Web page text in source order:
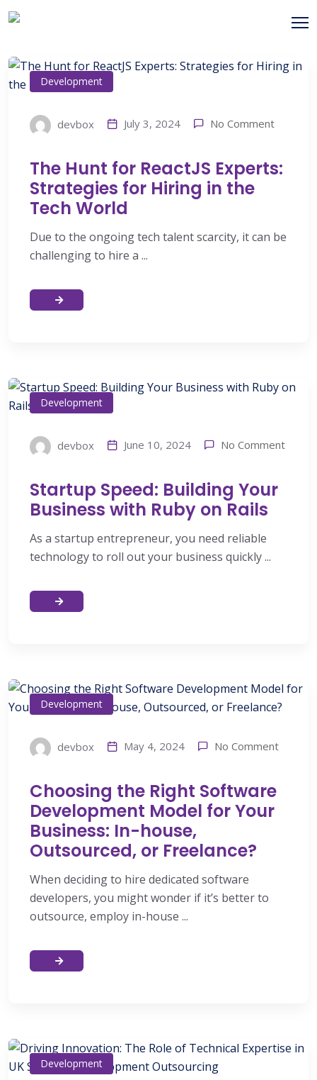
Development
devbox July 3, 2024 No Comment
The Hunt for ReactJS Experts:
Strategies for Hiring in the
Tech World
Due to the ongoing tech talent scarcity, it can be
challenging to hire a ...
Development
devbox June 10, 2024 No Comment
Startup Speed: Building Your
Business with Ruby on Rails
As a startup entrepreneur, you need reliable
technology to roll out your business quickly ...
Development
devbox May 4, 2024 No Comment
Choosing the Right Software
Development Model for Your
Business: In-house,
Outsourced, or Freelance?
When deciding to hire dedicated software
developers, you might wonder if it’s better to
outsource, employ in-house ...
Development